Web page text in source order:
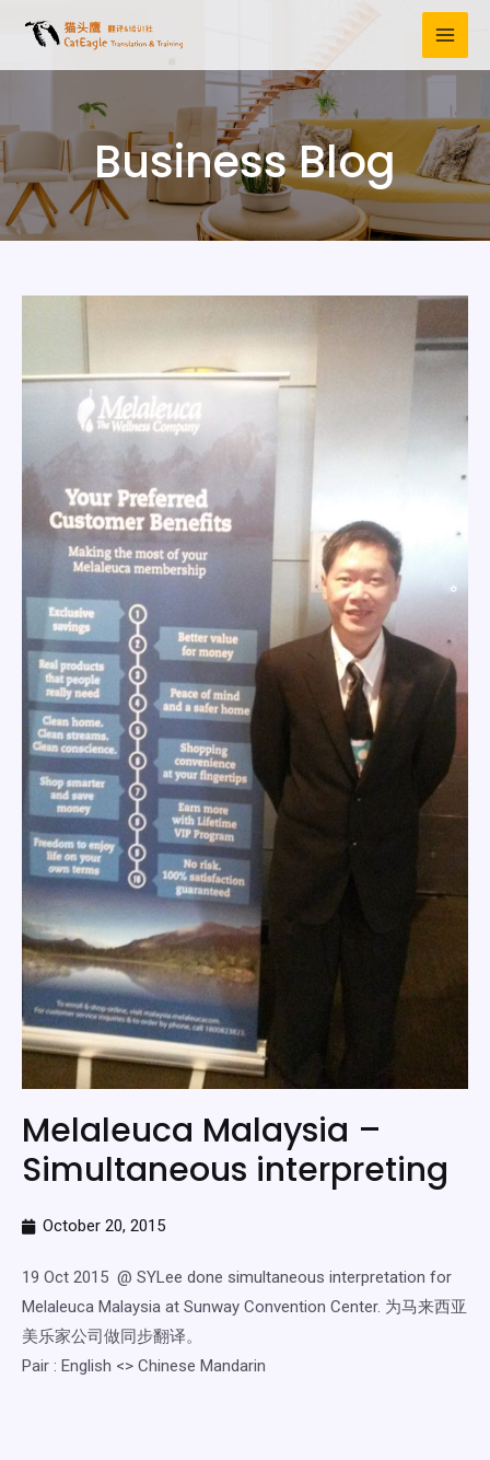
Business Blog
Melaleuca Malaysia –
Simultaneous interpreting
October 20, 2015
19 Oct 2015 @ SYLee done simultaneous interpretation for
Melaleuca Malaysia at Sunway Convention Center. 为马来西亚
美乐家公司做同步翻译。
Pair : English <> Chinese Mandarin